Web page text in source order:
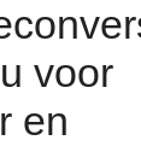
voor
en